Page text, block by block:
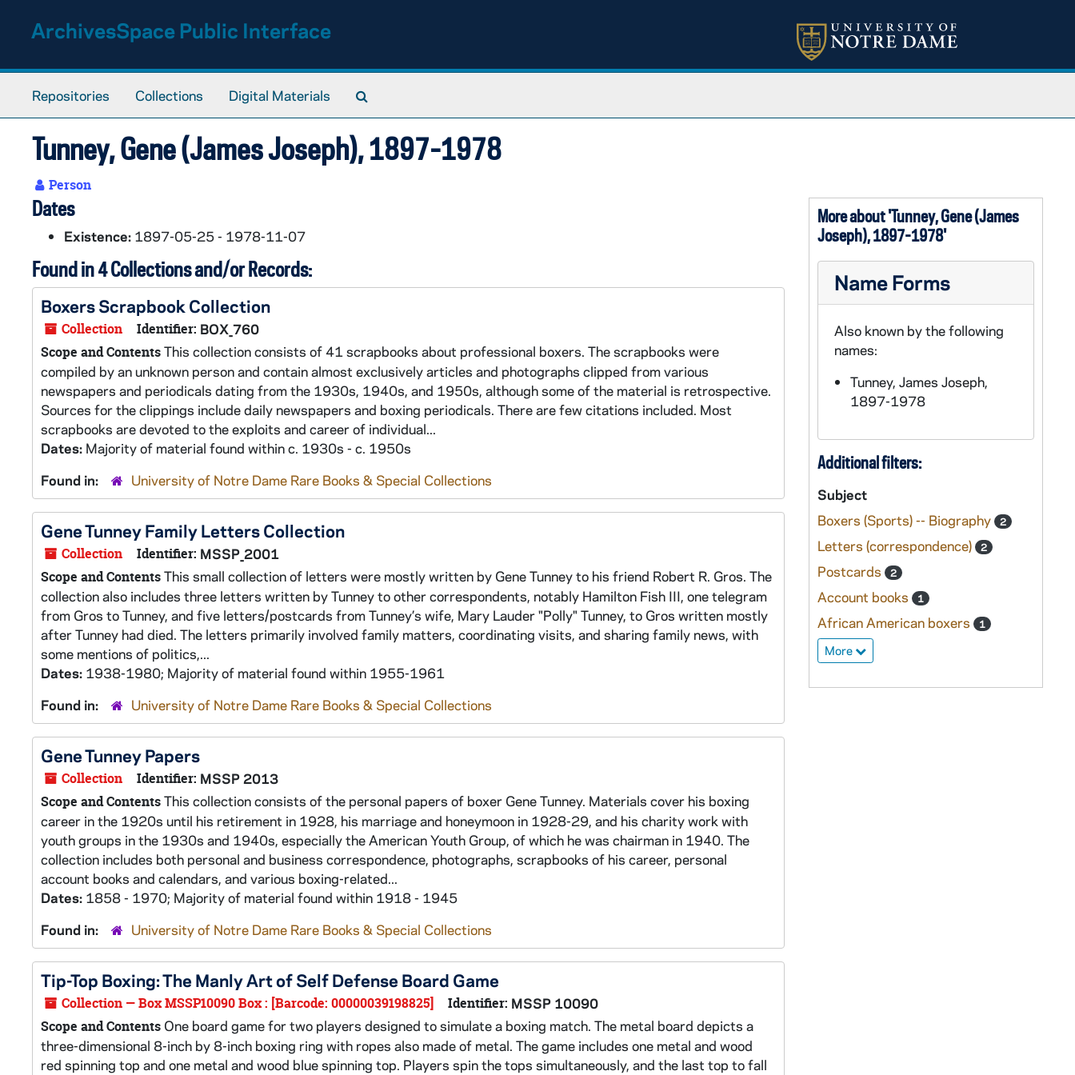
ArchivesSpace Public Interface
Repositories Collections Digital Materials
Tunney, Gene (James Joseph), 1897-1978
Person
Dates
Existence: 1897-05-25 - 1978-11-07
Found in 4 Collections and/or Records:
Boxers Scrapbook Collection
Collection Identifier: BOX_760
Scope and ContentsThis collection consists of 41 scrapbooks about professional boxers. The scrapbooks were
compiled by an unknown person and contain almost exclusively articles and photographs clipped from various
newspapers and periodicals dating from the 1930s, 1940s, and 1950s, although some of the material is retrospective.
Sources for the clippings include daily newspapers and boxing periodicals. There are few citations included. Most
scrapbooks are devoted to the exploits and career of individual...
Dates: Majority of material found within c. 1930s - c. 1950s
Found in:
University of Notre Dame Rare Books & Special Collections
Gene Tunney Family Letters Collection
Collection Identifier: MSSP_2001
Scope and ContentsThis small collection of letters were mostly written by Gene Tunney to his friend Robert R. Gros. The
collection also includes three letters written by Tunney to other correspondents, notably Hamilton Fish III, one telegram
from Gros to Tunney, and five letters/postcards from Tunney’s wife, Mary Lauder "Polly" Tunney, to Gros written mostly
after Tunney had died. The letters primarily involved family matters, coordinating visits, and sharing family news, with
some mentions of politics,...
Dates: 1938-1980; Majority of material found within 1955-1961
Found in:
University of Notre Dame Rare Books & Special Collections
Gene Tunney Papers
Collection Identifier: MSSP 2013
Scope and ContentsThis collection consists of the personal papers of boxer Gene Tunney. Materials cover his boxing
career in the 1920s until his retirement in 1928, his marriage and honeymoon in 1928-29, and his charity work with
youth groups in the 1930s and 1940s, especially the American Youth Group, of which he was chairman in 1940. The
collection includes both personal and business correspondence, photographs, scrapbooks of his career, personal
account books and calendars, and various boxing-related...
Dates: 1858 - 1970; Majority of material found within 1918 - 1945
Found in:
University of Notre Dame Rare Books & Special Collections
Tip-Top Boxing: The Manly Art of Self Defense Board Game
Collection — Box MSSP10090 Box : [Barcode: 00000039198825] Identifier: MSSP 10090
Scope and Contents One board game for two players designed to simulate a boxing match. The metal board depicts a
three-dimensional 8-inch by 8-inch boxing ring with ropes also made of metal. The game includes one metal and wood
red spinning top and one metal and wood blue spinning top. Players spin the tops simultaneously, and the last top to fall
More about 'Tunney, Gene (James
Joseph), 1897-1978'
Name Forms
Also known by the following
names:
Tunney, James Joseph,
1897-1978
Additional filters:
Subject
Boxers (Sports) -- Biography
2
Letters (correspondence) 2
Postcards 2
Account books 1
African American boxers 1
More